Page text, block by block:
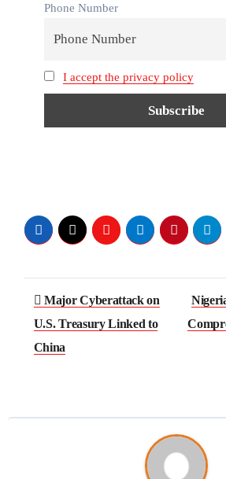
Phone Number
I accept the privacy policy
Major Cyberattack on
U.S. Treasury Linked to
China